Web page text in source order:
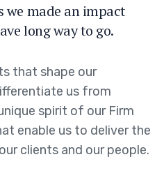
we made an impact
long way to go.
that shape our
us from
spirit of our Firm
enable us to deliver the
clients and our people.